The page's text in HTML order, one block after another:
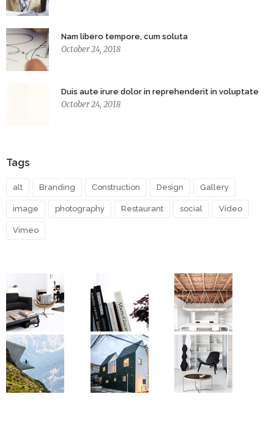
Nam libero tempore, cum soluta
October 24, 2018
Duis aute irure dolor in reprehenderit in voluptate
October 24, 2018
Tags
alt Branding Construction Design Gallery
image photography Restaurant social Video
Vimeo